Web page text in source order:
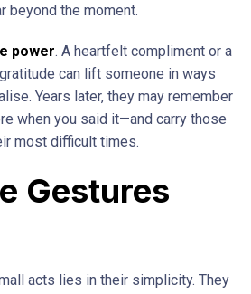
beyond the moment.
power. A heartfelt compliment or a
can lift someone in ways
Years later, they may remember
when you said it—and carry those
most difficult times.
Gestures
acts lies in their simplicity. They